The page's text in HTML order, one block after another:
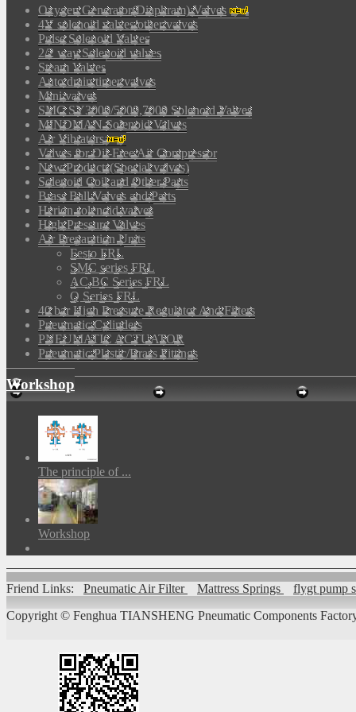
Oxygen Generator(Diaphram) Valves
4V solenoid valves/other valves
Pulse Solenoid Valves
2/2 way Solenoid valves
Steam Valves
Auto drain timer valves
Mini valves
SMC SY3000/5000,7000 Solenoid Valves
MINDMAN Solenoid Valves
Air Vibrators
Valves for Oil-Free Air Compressor
New Products(Special valves)
Solenoid Coil and Other Parts
Brass Ball Valves and Parts
Herion solenoid valves
High Pressure Valves
Air Preparation Units
Festo FRL
SMC series FRL
AC,BC Series FRL
Q Series FRL
40 bar High Pressure Regulator And Filters
Pneumatic Cylinders
PNEUMATIC ACTUATOR
Pneumatic Plastic/Brass Fittings
Workshop
The principle of ...
Workshop
Friend Links: Pneumatic Air Filter Mattress Springs
flygt pump
Copyright © Fenghua TIANSHENG Pneumatic Components